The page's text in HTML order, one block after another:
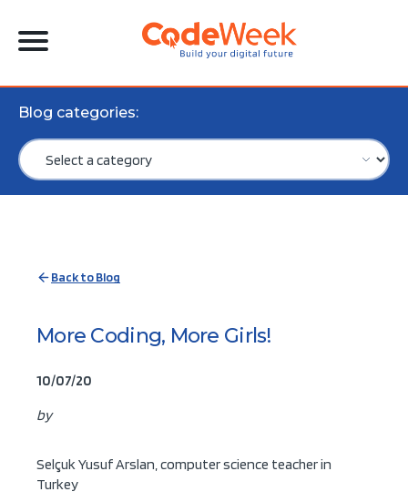
Blog categories:
Back to Blog
More Coding, More Girls!
10/07/20
by
Selçuk Yusuf Arslan, computer science teacher in
Turkey